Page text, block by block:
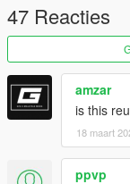
47 Reacties
amzar
is this
18 maart
ppvp